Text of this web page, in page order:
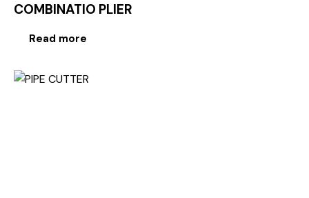
COMBINATIO PLIER
Read more